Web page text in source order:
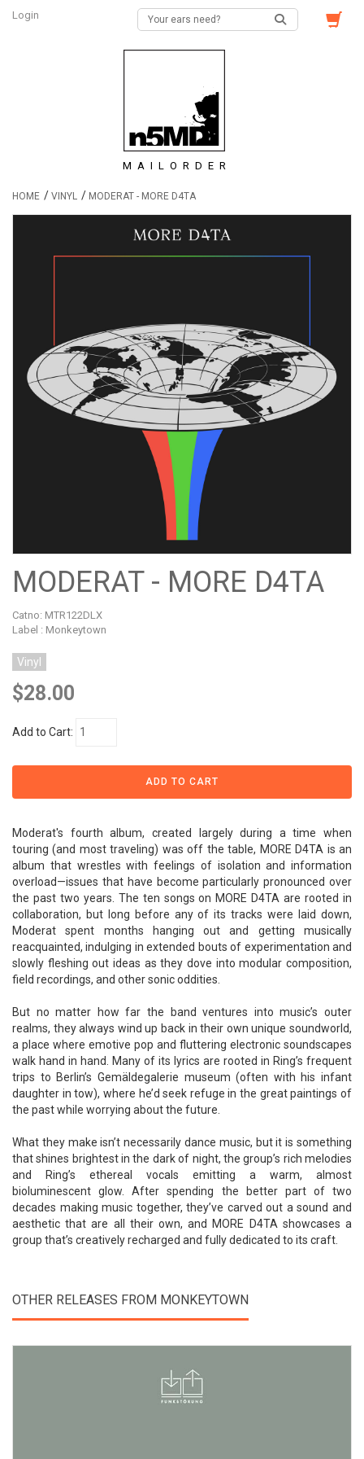
Login
MAILORDER
HOME / VINYL / MODERAT - MORE D4TA
MODERAT - MORE D4TA
Catno: MTR122DLX
Label : Monkeytown
Vinyl
$28.00
Add to Cart:
Moderat's fourth album, created largely during a time when
touring (and most traveling) was off the table, MORE D4TA is an
album that wrestles with feelings of isolation and information
overload—issues that have become particularly pronounced over
the past two years. The ten songs on MORE D4TA are rooted in
collaboration, but long before any of its tracks were laid down,
Moderat spent months hanging out and getting musically
reacquainted, indulging in extended bouts of experimentation and
slowly fleshing out ideas as they dove into modular composition,
field recordings, and other sonic oddities.
But no matter how far the band ventures into music’s outer
realms, they always wind up back in their own unique soundworld,
a place where emotive pop and fluttering electronic soundscapes
walk hand in hand. Many of its lyrics are rooted in Ring’s frequent
trips to Berlin’s Gemäldegalerie museum (often with his infant
daughter in tow), where he’d seek refuge in the great paintings of
the past while worrying about the future.
What they make isn’t necessarily dance music, but it is something
that shines brightest in the dark of night, the group’s rich melodies
and Ring’s ethereal vocals emitting a warm, almost
bioluminescent glow. After spending the better part of two
decades making music together, they’ve carved out a sound and
aesthetic that are all their own, and MORE D4TA showcases a
group that’s creatively recharged and fully dedicated to its craft.
OTHER RELEASES FROM MONKEYTOWN